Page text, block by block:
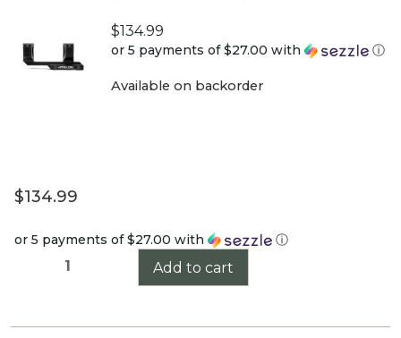
$134.99
or 5 payments of$27.00 with ⓘ
Available on backorder
$134.99
or 5 payments of$27.00 with ⓘ
Athlon
34mm
Add to cart